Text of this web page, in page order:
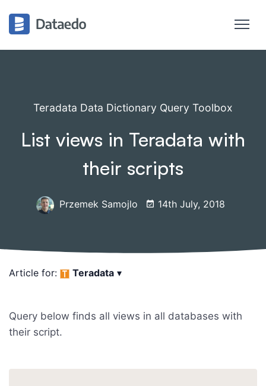
Teradata Data Dictionary Query Toolbox
List views in Teradata with
their scripts
Przemek Samojlo 14th July, 2018
Article for: Teradata ▾
Query below finds all views in all databases with
their script.